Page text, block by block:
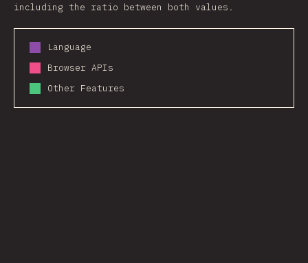
including the ratio between both values.
Language
Browser APIs
Other Features